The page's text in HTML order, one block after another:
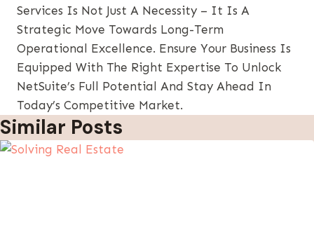
Services Is Not Just A Necessity – It Is A
Strategic Move Towards Long-Term
Operational Excellence. Ensure Your Business Is
Equipped With The Right Expertise To Unlock
NetSuite’s Full Potential And Stay Ahead In
Today’s Competitive Market.
Similar Posts